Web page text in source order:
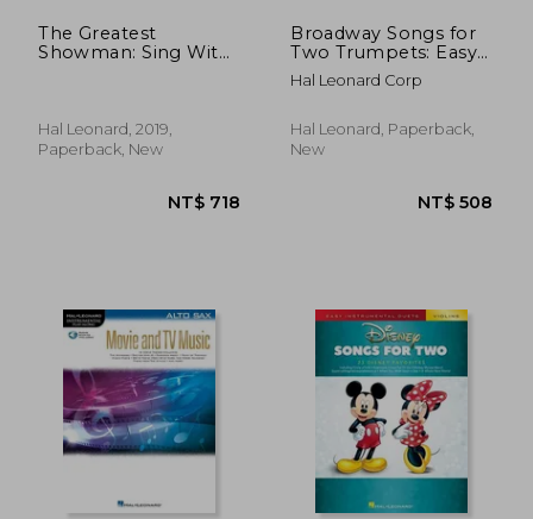
The Greatest
Showman: Sing With
Hal Leonard, 2019,
Paperback, New
NT$ 718
Broadway Songs for
Two Trumpets: Easy
Instrumental Duets
Hal Leonard Corp
Hal Leonard, Paperback,
New